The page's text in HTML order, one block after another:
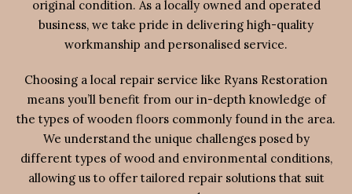
original condition. As a locally owned and operated
business, we take pride in delivering high-quality
workmanship and personalised service.
Choosing a local repair service like Ryans Restoration
means you’ll benefit from our in-depth knowledge of
the types of wooden floors commonly found in the area.
We understand the unique challenges posed by
different types of wood and environmental conditions,
allowing us to offer tailored repair solutions that suit